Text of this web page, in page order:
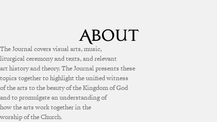
The Journal covers visual arts, music,
liturgical ceremony and texts, and relevant
art history and theory. The Journal presents these
topics together to highlight the unified witness
of the arts to the beauty of the Kingdom of God
and to promulgate an understanding of
how the arts work together in the
worship of the Church.